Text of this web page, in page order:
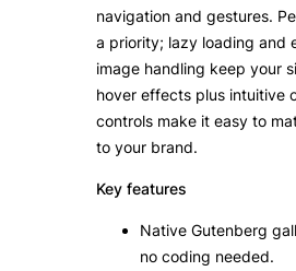
navigation and gestures.
a priority; lazy loading and
image handling keep your
hover effects plus intuitive
controls make it easy to
to your brand.
Key features
Native Gutenberg
no coding needed.